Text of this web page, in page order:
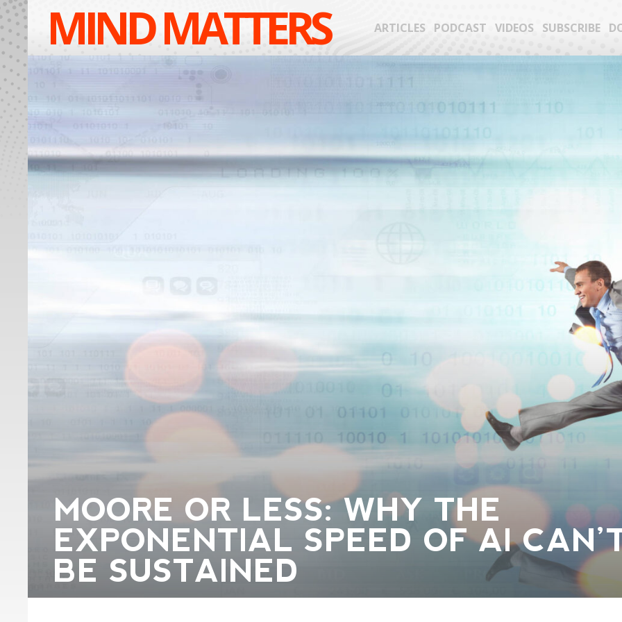
MIND MATTERS ARTICLES PODCAST VIDEOS SUBSCRIBE
MOORE OR LESS: WHY THE
EXPONENTIAL SPEED OF AI
BE SUSTAINED